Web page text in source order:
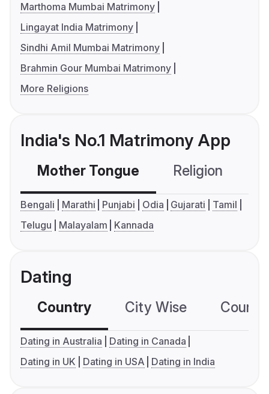
Marthoma Mumbai Matrimony
Lingayat India Matrimony
Sindhi Amil Mumbai Matrimony
Brahmin Gour Mumbai Matrimony
More Religions
India's No.1 Matrimony App
Mother Tongue Religion
Bengali Marathi Punjabi Odia Gujarati
Tamil
Telugu
Malayalam Kannada
Dating
Country City Wise
Dating in Australia
Dating in Canada
Dating in UK
Dating in USA Dating in India